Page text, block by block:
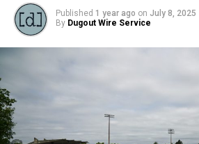
Published 1 year ago on July 8, 2025
By Dugout Wire Service